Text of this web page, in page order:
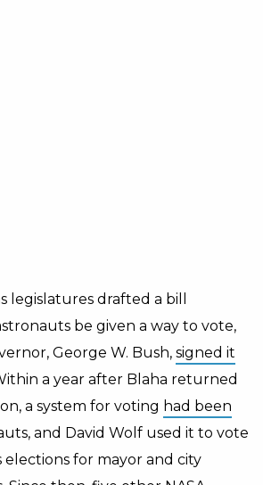
legislatures drafted a bill
be given a way to vote,
George W. Bush, signed it
a year after Blaha returned
a system for voting had been
and David Wolf used it to vote
elections for mayor and city